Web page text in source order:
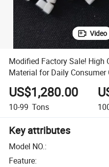
Video
Modified Factory Sale! High
Material for Daily Consumer
US$1,280.00
10-99 Tons
Key attributes
Model NO.:
Feature: